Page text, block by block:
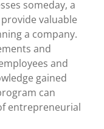
someday, a
valuable
a company.
and
and
gained
can
entrepreneurial